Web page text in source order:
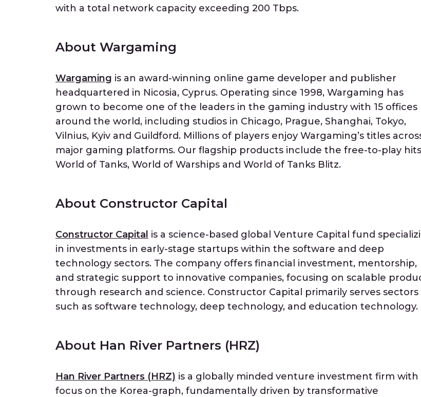
with a total network capacity exceeding 200 Tbps.
About Wargaming
Wargaming is an award-winning online game developer and publisher
headquartered in Nicosia, Cyprus. Operating since 1998, Wargaming has
grown to become one of the leaders in the gaming industry with 15 offices
around the world, including studios in Chicago, Prague, Shanghai, Tokyo,
Vilnius, Kyiv and Guildford. Millions of players enjoy Wargaming’s titles across
major gaming platforms. Our flagship products include the free-to-play hits
World of Tanks, World of Warships and World of Tanks Blitz.
About Constructor Capital
Constructor Capital is a science-based global Venture Capital fund
in investments in early-stage startups within the software and deep
technology sectors. The company offers financial investment, mentorship,
and strategic support to innovative companies, focusing on scalable
through research and science. Constructor Capital primarily serves sectors
such as software technology, deep technology, and education technology.
About Han River Partners (HRZ)
Han River Partners (HRZ) is a globally minded venture investment firm with
focus on the Korea-graph, fundamentally driven by transformative